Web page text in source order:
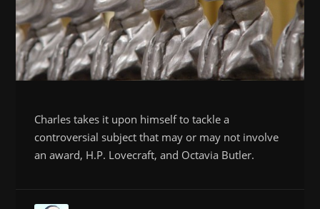
Charles takes it upon himself to tackle a
controversial subject that may or may not involve
an award, H.P. Lovecraft, and Octavia Butler.